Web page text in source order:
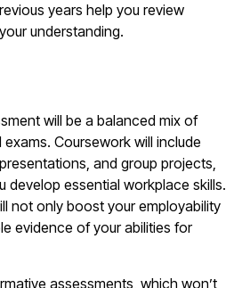
years help you review
understanding.
will be a balanced mix of
Coursework will include
and group projects,
develop essential workplace skills.
not only boost your employability
evidence of your abilities for
assessments, which won’t